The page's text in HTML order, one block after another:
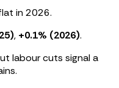
in 2026.
, +0.1% (2026).
labour cuts signal a